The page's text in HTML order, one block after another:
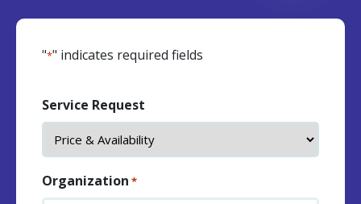
"*" indicates required fields
Service Request
Organization *